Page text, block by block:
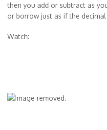
then you add or subtract as
or borrow just as if the
Watch: